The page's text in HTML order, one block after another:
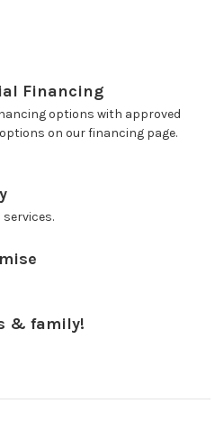
Financing
options with approved
on our financing page.
& family!